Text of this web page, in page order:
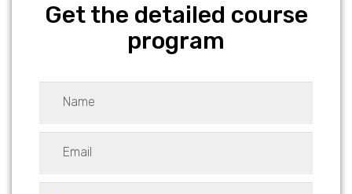
Get the detailed course
program